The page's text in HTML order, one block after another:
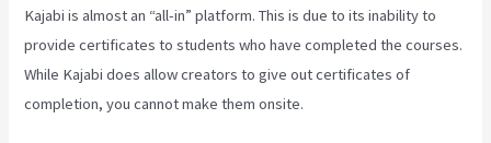
Kajabi is almost an “all-in” platform. This is due to its inability to
provide certificates to students who have completed the courses.
While Kajabi does allow creators to give out certificates of
completion, you cannot make them onsite.